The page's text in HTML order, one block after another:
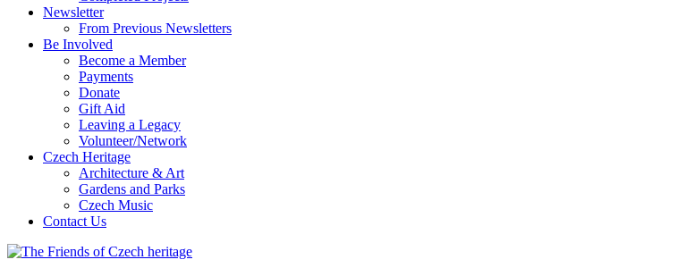
Newsletter
From Previous Newsletters
Be Involved
Become a Member
Payments
Donate
Gift Aid
Leaving a Legacy
Volunteer/Network
Czech Heritage
Architecture & Art
Gardens and Parks
Czech Music
Contact Us